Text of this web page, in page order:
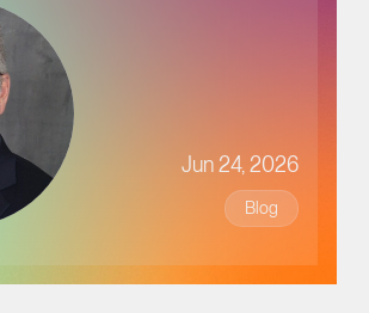
Jun 24, 2026
Blog